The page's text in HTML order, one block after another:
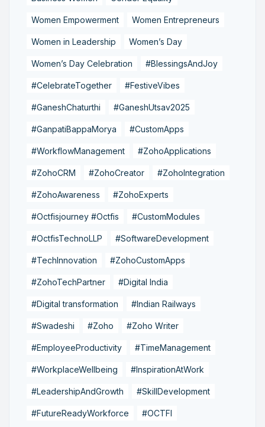
Women Empowerment Women Entrepreneurs
Women in Leadership Women’s Day
Women’s Day Celebration #BlessingsAndJoy
#CelebrateTogether #FestiveVibes
#GaneshChaturthi #GaneshUtsav2025
#GanpatiBappaMorya #CustomApps
#WorkflowManagement #ZohoApplications
#ZohoCRM #ZohoCreator #ZohoIntegration
#ZohoAwareness #ZohoExperts
#Octfisjourney #Octfis #CustomModules
#OctfisTechnoLLP #SoftwareDevelopment
#TechInnovation #ZohoCustomApps
#ZohoTechPartner #Digital India
#Digital transformation #Indian Railways
#Swadeshi #Zoho #Zoho Writer
#EmployeeProductivity #TimeManagement
#WorkplaceWellbeing #InspirationAtWork
#LeadershipAndGrowth #SkillDevelopment
#FutureReadyWorkforce #OCTFI